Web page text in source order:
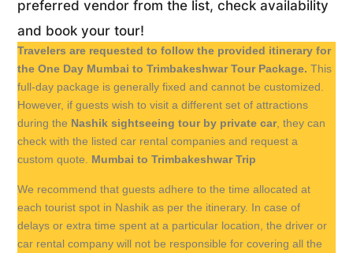
preferred vendor from the list, check availability
and book your tour!
Travelers are requested to follow the provided itinerary for
the One Day Mumbai to Trimbakeshwar Tour Package. This
full-day package is generally fixed and cannot be customized.
However, if guests wish to visit a different set of attractions
during the Nashik sightseeing tour by private car, they can
check with the listed car rental companies and request a
custom quote. Mumbai to Trimbakeshwar Trip
We recommend that guests adhere to the time allocated at
each tourist spot in Nashik as per the itinerary. In case of
delays or extra time spent at a particular location, the driver or
car rental company will not be responsible for covering all the